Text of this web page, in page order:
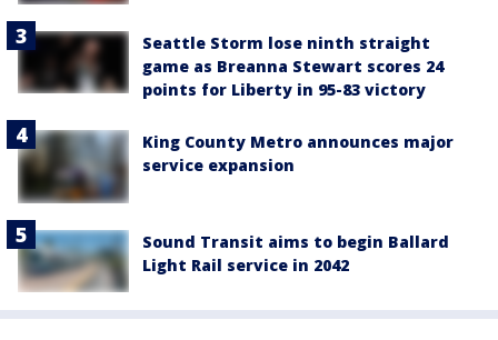
Seattle Storm lose ninth straight
game as Breanna Stewart scores 24
points for Liberty in 95-83 victory
King County Metro announces major
service expansion
Sound Transit aims to begin Ballard
Light Rail service in 2042